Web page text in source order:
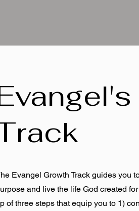
Evangel Growth Track guides you
and live the life God created
of three steps that equip you to 1)